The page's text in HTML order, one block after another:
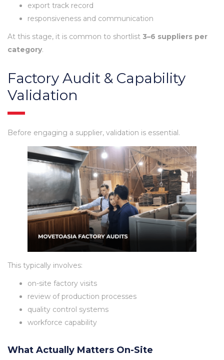
export track record
responsiveness and communication
At this stage, it is common to shortlist 3–6 suppliers per
category.
Factory Audit & Capability
Validation
Before engaging a supplier, validation is essential.
This typically involves:
on-site factory visits
review of production processes
quality control systems
workforce capability
What Actually Matters On-Site